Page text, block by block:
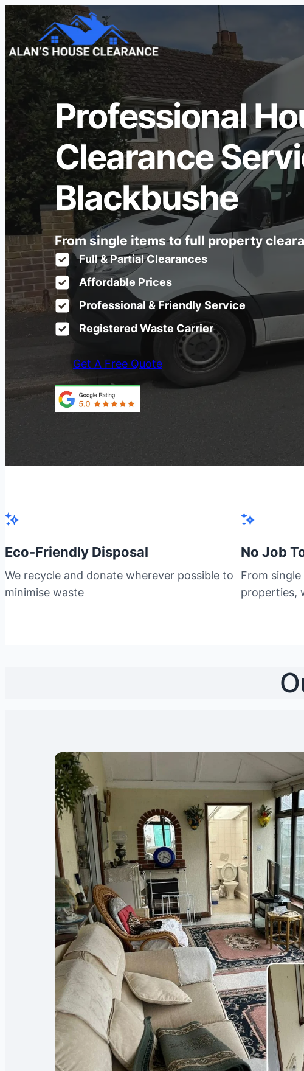
Professional
Clearance
Blackbushe
From single items to full property
Full & Partial Clearances
Affordable Prices
Professional & Friendly Service
Registered Waste Carrier
Get A Free Quote
Eco-Friendly Disposal
We recycle and donate wherever possible to
minimise waste
No Job
From
properties,